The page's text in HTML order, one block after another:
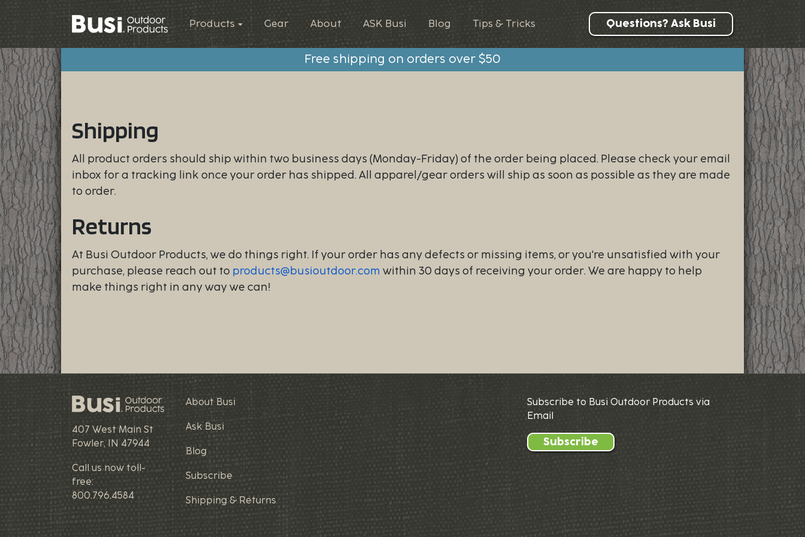
Products Gear About ASK Busi Blog Tips & Tricks Questions? Ask Busi
Free shipping on orders over $50
Shipping
All product orders should ship within two business days (Monday-Friday) of the order being placed. Please check your email
inbox for a tracking link once your order has shipped. All apparel/gear orders will ship as soon as possible as they are made
to order.
Returns
At Busi Outdoor Products, we do things right. If your order has any defects or missing items, or you're unsatisfied with your
purchase, please reach out to products@busioutdoor.com within 30 days of receiving your order. We are happy to help
make things right in any way we can!
407 West Main St
Fowler, IN 47944
Call us now toll-
free:
800.796.4584
About Busi
Ask Busi
Blog
Subscribe
Shipping & Returns
Subscribe to Busi Outdoor Products via
Email
Subscribe